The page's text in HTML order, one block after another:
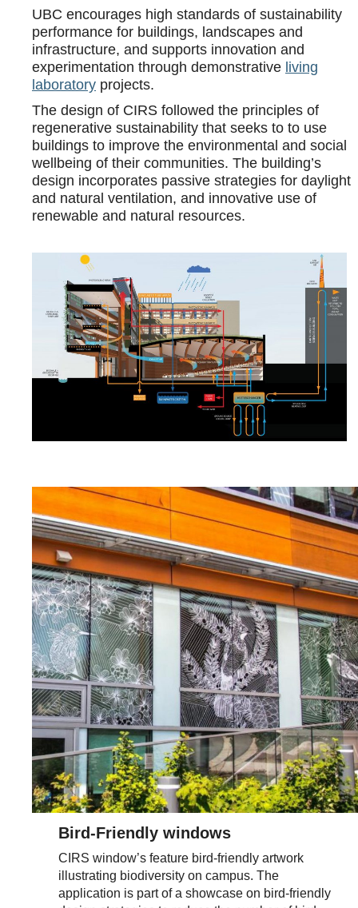
UBC encourages high standards of sustainability
performance for buildings, landscapes and
infrastructure, and supports innovation and
experimentation through demonstrative living
laboratory projects.
The design of CIRS followed the principles of
regenerative sustainability that seeks to to use
buildings to improve the environmental and social
wellbeing of their communities. The building’s
design incorporates passive strategies for daylight
and natural ventilation, and innovative use of
renewable and natural resources.
Bird-Friendly windows
CIRS window’s feature bird-friendly artwork
illustrating biodiversity on campus. The
application is part of a showcase on bird-friendly